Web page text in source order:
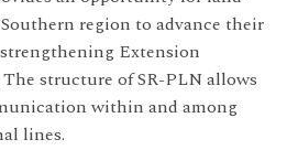
region to advance their
Extension
structure of SR-PLN allows
within and among
lines.